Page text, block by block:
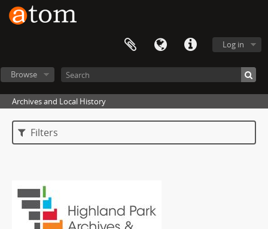
Log in
Browse
Archives and Local History
Filters